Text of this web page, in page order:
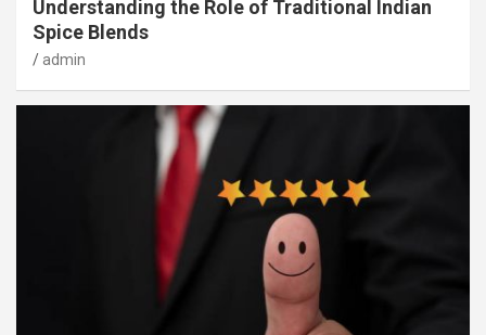
Understanding the Role of Traditional Indian
Spice Blends
admin